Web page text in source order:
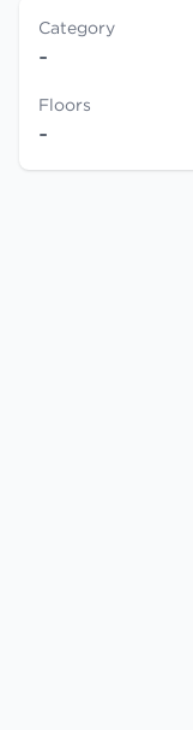
Category
-
Floors
-